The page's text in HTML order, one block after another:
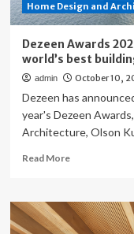
Home Design and
Dezeen Awards
world’s best
admin October 10,
Dezeen has
year's Dezeen
Architecture, Olson
Read MoreRead
Dezeen
Awards
2025